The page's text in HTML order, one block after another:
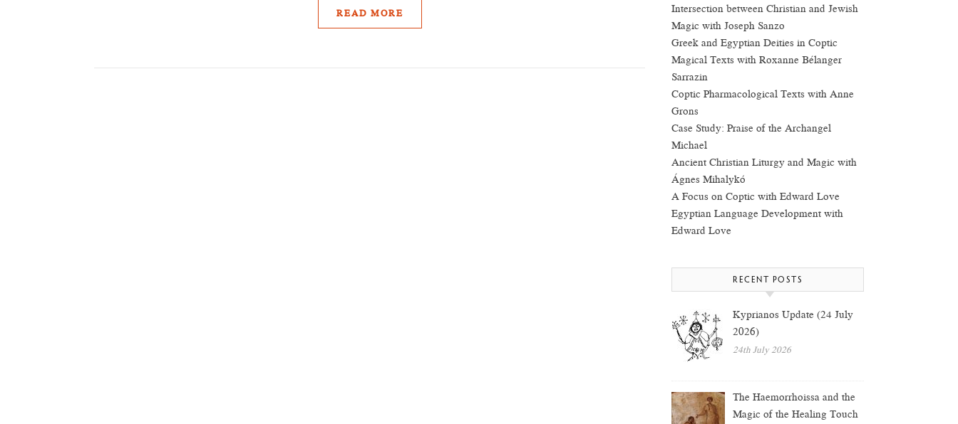
READ MORE
Intersection between Christian and Jewish
Magic with Joseph Sanzo
Greek and Egyptian Deities in Coptic
Magical Texts with Roxanne Bélanger
Sarrazin
Coptic Pharmacological Texts with Anne
Grons
Case Study: Praise of the Archangel
Michael
Ancient Christian Liturgy and Magic with
Ágnes Mihalykó
A Focus on Coptic with Edward Love
Egyptian Language Development with
Edward Love
RECENT POSTS
Kyprianos Update (24 July
2026)
24th July 2026
The Haemorrhoissa and the
Magic of the Healing Touch